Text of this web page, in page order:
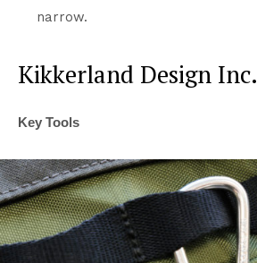
narrow.
Kikkerland Design Inc.
Key Tools